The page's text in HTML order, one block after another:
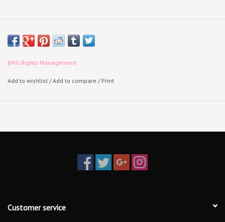
BMG Rights Management
Add to wishlist /Add to compare / Print
Customer service